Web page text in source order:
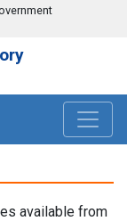
available from